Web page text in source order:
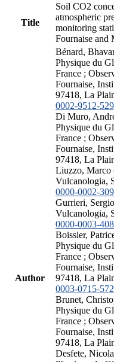
Title
Soil CO2
atmospheric
monitoring
Fournaise and
Author
Bénard,
Physique du
France ;
Fournaise,
97418, La
0002-9512-
Di Muro,
Physique du
France ;
Fournaise,
97418, La
Liuzzo, Marco
Vulcanologia,
0000-0002-
Gurrieri,
Vulcanologia,
0000-0003-
Boissier,
Physique du
France ;
Fournaise,
97418, La
0003-0715-
Brunet,
Physique du
France ;
Fournaise,
97418, La
Desfete,